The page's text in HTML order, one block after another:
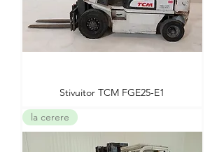
Stivuitor TCM FGE25-E1
la cerere